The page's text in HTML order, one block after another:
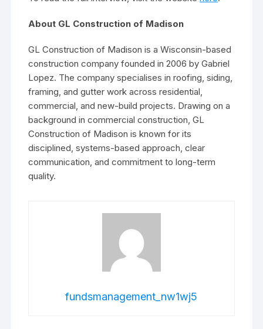
About GL Construction of Madison
GL Construction of Madison is a Wisconsin-based
construction company founded in 2006 by Gabriel
Lopez. The company specialises in roofing, siding,
framing, and gutter work across residential,
commercial, and new-build projects. Drawing on a
background in commercial construction, GL
Construction of Madison is known for its
disciplined, systems-based approach, clear
communication, and commitment to long-term
quality.
fundsmanagement_nw1wj5